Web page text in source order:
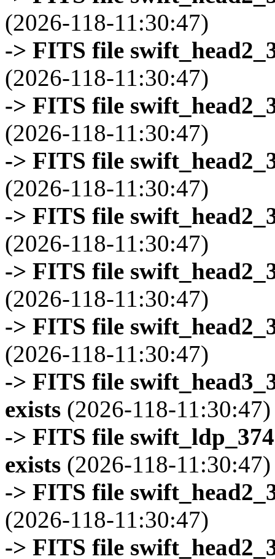
(2026-118-11:30:47)
-> FITS file
(2026-118-11:30:47)
-> FITS file
(2026-118-11:30:47)
-> FITS file
(2026-118-11:30:47)
-> FITS file
(2026-118-11:30:47)
-> FITS file
(2026-118-11:30:47)
-> FITS file
(2026-118-11:30:47)
-> FITS file
exists (2026-118-11:30:47)
-> FITS file
exists (2026-118-11:30:47)
-> FITS file
(2026-118-11:30:47)
-> FITS file